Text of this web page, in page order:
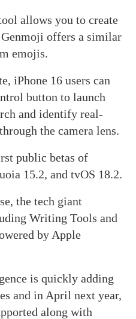
allows you to create
offers a similar
emojis.
iPhone 16 users can
button to launch
and identify real-
the camera lens.
public betas of
15.2, and tvOS 18.2.
the tech giant
Writing Tools and
by Apple
is quickly adding
and in April next year,
along with